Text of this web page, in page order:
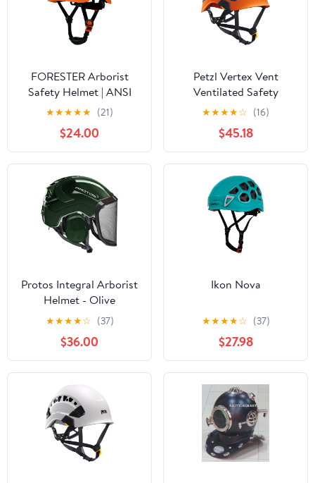
FORESTER Arborist
Safety Helmet | ANSI
Z89.1-2014 Certified,
Class E & C | 6-Point
Suspension Hard Hat |
Forestry Helmet for Tree
Climbing, Logging,
Rescue
★★★★★ (21)
$24.00
Petzl Vertex Vent
Ventilated Safety
Helmet (ANSI Z89.1 Type
I Class C)
★★★★☆ (16)
$45.18
Protos Integral Arborist
Helmet - Olive
★★★★☆ (37)
$36.00
Ikon Nova
★★★★☆ (37)
$27.98